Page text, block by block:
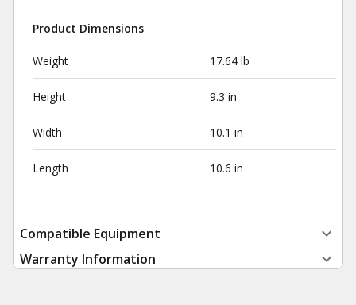
Product Dimensions
Weight 17.64 lb
Height 9.3 in
Width 10.1 in
Length 10.6 in
Compatible Equipment
Warranty Information